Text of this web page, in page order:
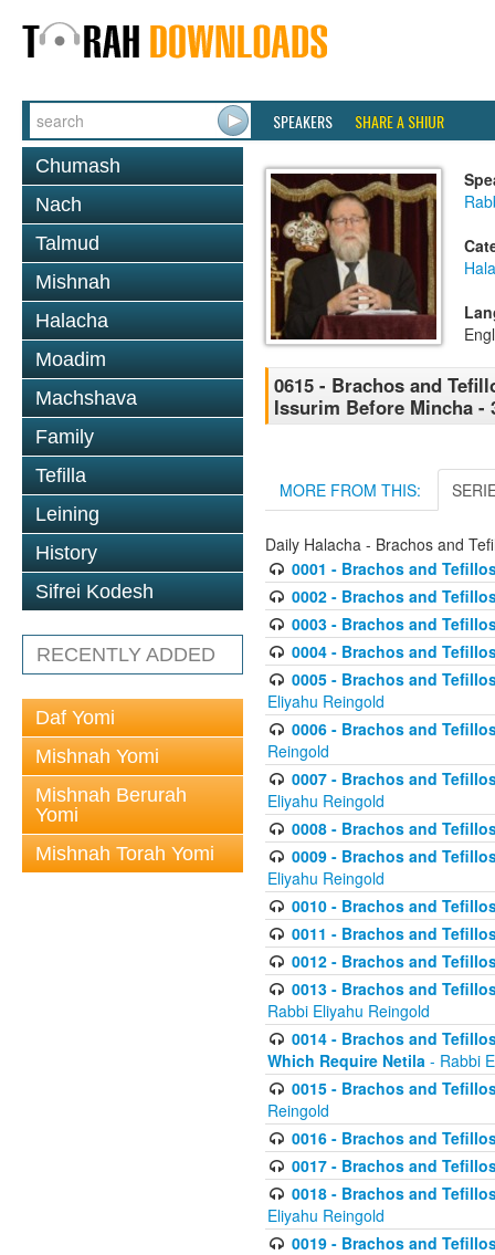
SPEAKERS SHARE A SHIUR
Chumash
Nach
Talmud
Mishnah
Halacha
Moadim
Machshava
Family
Tefilla
Leining
History
Sifrei Kodesh
RECENTLY ADDED
Daf Yomi
Mishnah Yomi
Mishnah Berurah
Yomi
Mishnah Torah Yomi
0615 - Brachos and
Issurim Before Mincha -
MORE FROM THIS:
Daily Halacha - Brachos and
0001 - Brachos and
0002 - Brachos and
0003 - Brachos and
0004 - Brachos and
0005 - Brachos and
Eliyahu Reingold
0006 - Brachos and
Reingold
0007 - Brachos and
Eliyahu Reingold
0008 - Brachos and
0009 - Brachos and
Eliyahu Reingold
0010 - Brachos and
0011 - Brachos and
0012 - Brachos and
0013 - Brachos and
Rabbi Eliyahu Reingold
0014 - Brachos and
Which Require Netila - Rabbi
0015 - Brachos and
Reingold
0016 - Brachos and
0017 - Brachos and
0018 - Brachos and
Eliyahu Reingold
0019 - Brachos and